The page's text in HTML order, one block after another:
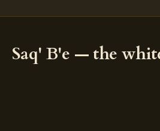
Saq' B'e — the